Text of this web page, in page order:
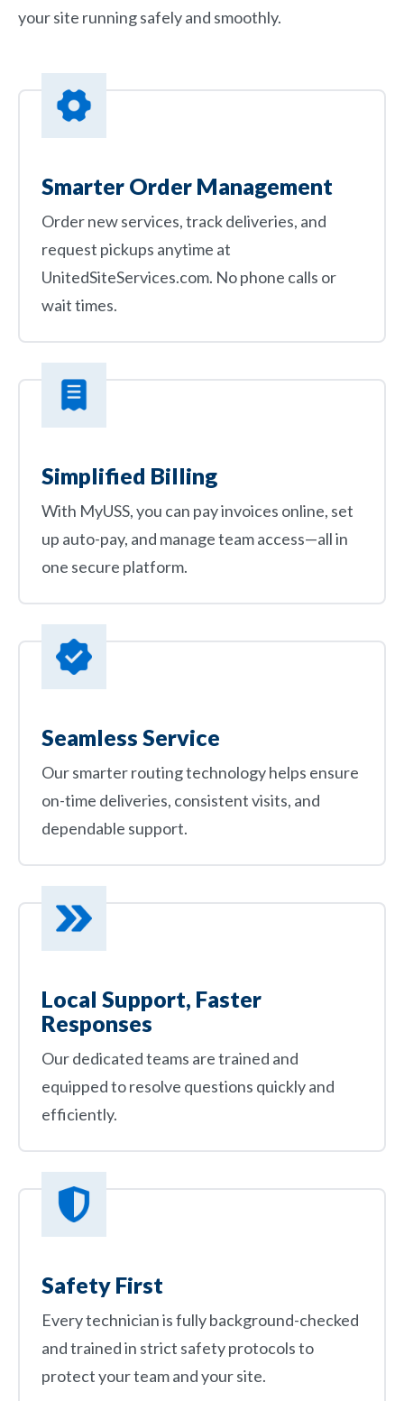
your site running safely and smoothly.
Smarter Order Management
Order new services, track deliveries, and
request pickups anytime at
UnitedSiteServices.com. No phone calls or
wait times.
Simplified Billing
With MyUSS, you can pay invoices online, set
up auto-pay, and manage team access—all in
one secure platform.
Seamless Service
Our smarter routing technology helps ensure
on-time deliveries, consistent visits, and
dependable support.
Local Support, Faster
Responses
Our dedicated teams are trained and
equipped to resolve questions quickly and
efficiently.
Safety First
Every technician is fully background-checked
and trained in strict safety protocols to
protect your team and your site.